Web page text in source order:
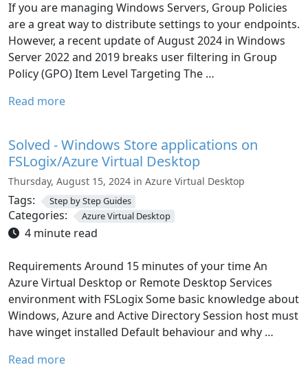
If you are managing Windows Servers, Group Policies
are a great way to distribute settings to your endpoints.
However, a recent update of August 2024 in Windows
Server 2022 and 2019 breaks user filtering in Group
Policy (GPO) Item Level Targeting The …
Read more
Solved - Windows Store applications on
FSLogix/Azure Virtual Desktop
Thursday, August 15, 2024 in Azure Virtual Desktop
Tags: Step by Step Guides
Categories: Azure Virtual Desktop
4 minute read
Requirements Around 15 minutes of your time An
Azure Virtual Desktop or Remote Desktop Services
environment with FSLogix Some basic knowledge about
Windows, Azure and Active Directory Session host must
have winget installed Default behaviour and why …
Read more